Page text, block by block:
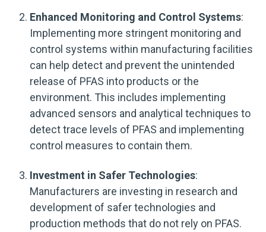
Enhanced Monitoring and Control Systems:
Implementing more stringent monitoring and
control systems within manufacturing facilities
can help detect and prevent the unintended
release of PFAS into products or the
environment. This includes implementing
advanced sensors and analytical techniques to
detect trace levels of PFAS and implementing
control measures to contain them.
Investment in Safer Technologies:
Manufacturers are investing in research and
development of safer technologies and
production methods that do not rely on PFAS.